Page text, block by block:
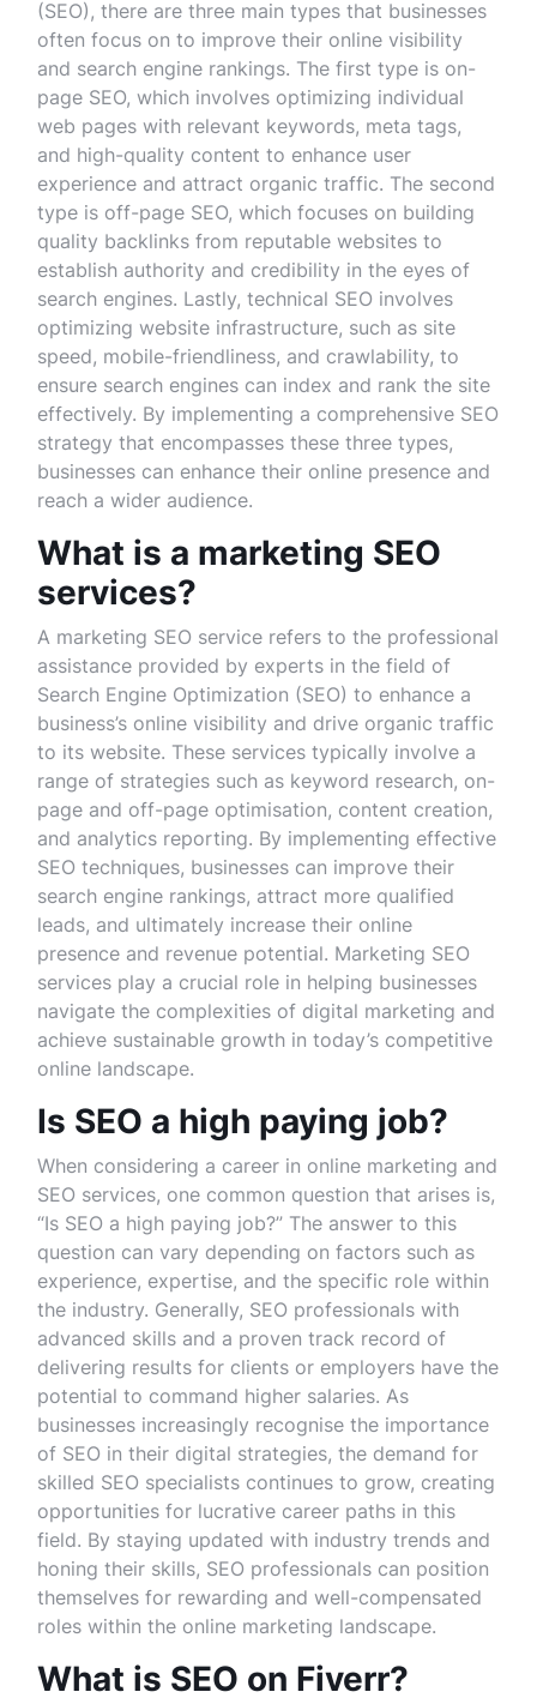
(SEO), there are three main types that businesses
often focus on to improve their online visibility
and search engine rankings. The first type is on-
page SEO, which involves optimizing individual
web pages with relevant keywords, meta tags,
and high-quality content to enhance user
experience and attract organic traffic. The second
type is off-page SEO, which focuses on building
quality backlinks from reputable websites to
establish authority and credibility in the eyes of
search engines. Lastly, technical SEO involves
optimizing website infrastructure, such as site
speed, mobile-friendliness, and crawlability, to
ensure search engines can index and rank the site
effectively. By implementing a comprehensive SEO
strategy that encompasses these three types,
businesses can enhance their online presence and
reach a wider audience.
What is a marketing SEO
services?
A marketing SEO service refers to the professional
assistance provided by experts in the field of
Search Engine Optimization (SEO) to enhance a
business’s online visibility and drive organic traffic
to its website. These services typically involve a
range of strategies such as keyword research, on-
page and off-page optimisation, content creation,
and analytics reporting. By implementing effective
SEO techniques, businesses can improve their
search engine rankings, attract more qualified
leads, and ultimately increase their online
presence and revenue potential. Marketing SEO
services play a crucial role in helping businesses
navigate the complexities of digital marketing and
achieve sustainable growth in today’s competitive
online landscape.
Is SEO a high paying job?
When considering a career in online marketing and
SEO services, one common question that arises is,
“Is SEO a high paying job?” The answer to this
question can vary depending on factors such as
experience, expertise, and the specific role within
the industry. Generally, SEO professionals with
advanced skills and a proven track record of
delivering results for clients or employers have the
potential to command higher salaries. As
businesses increasingly recognise the importance
of SEO in their digital strategies, the demand for
skilled SEO specialists continues to grow, creating
opportunities for lucrative career paths in this
field. By staying updated with industry trends and
honing their skills, SEO professionals can position
themselves for rewarding and well-compensated
roles within the online marketing landscape.
What is SEO on Fiverr?